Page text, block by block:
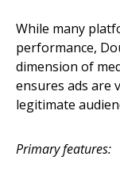
While many
performance,
dimension of
ensures ads are
legitimate
Primary features: